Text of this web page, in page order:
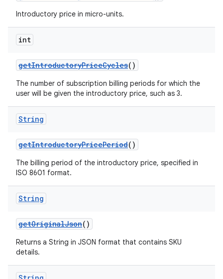
Introductory price in micro-units.
int
getIntroductoryPriceCycles()
The number of subscription billing periods for which the
user will be given the introductory price, such as 3.
String
getIntroductoryPricePeriod()
The billing period of the introductory price, specified in
ISO 8601 format.
String
getOriginalJson()
Returns a String in JSON format that contains SKU
details.